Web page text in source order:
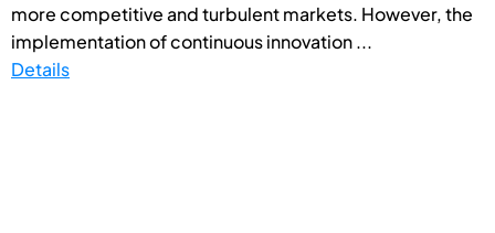
more competitive and turbulent markets. However, the
implementation of continuous innovation ...
Details